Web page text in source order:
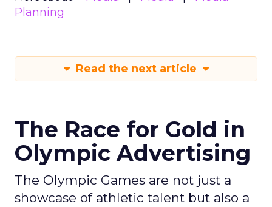
Planning
Read the next article
The Race for Gold in
Olympic Advertising
The Olympic Games are not just a
showcase of athletic talent but also a